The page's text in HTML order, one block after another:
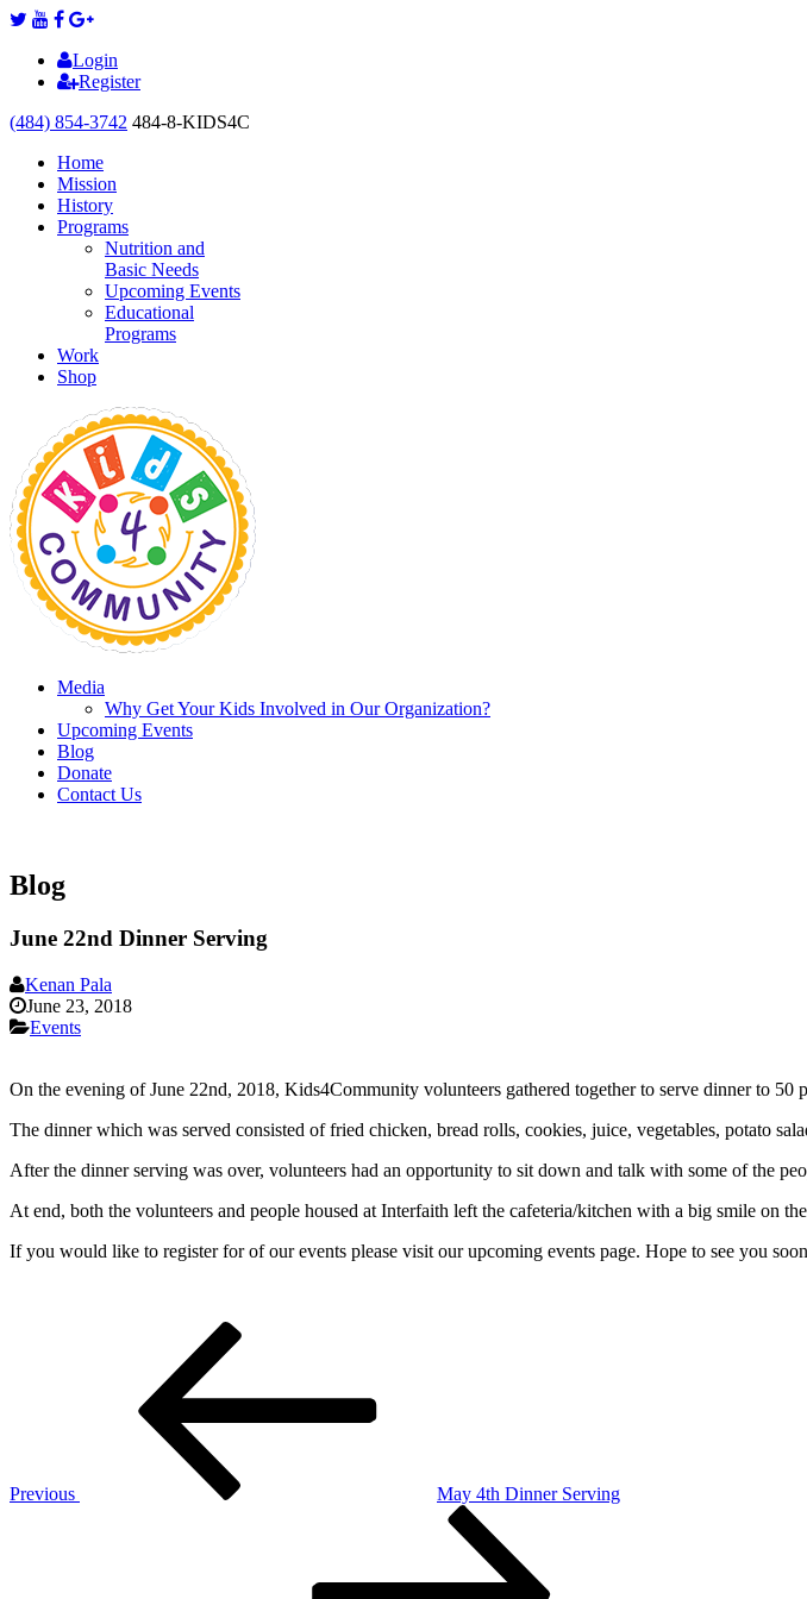
Login
Register
(484) 854-3742 484-8-KIDS4C
Home
Mission
History
Programs
Nutrition and
Basic Needs
Upcoming Events
Educational
Programs
Work
Shop
Media
Why Get Your Kids Involved in Our Organization?
Upcoming Events
Blog
Donate
Contact Us
Blog
June 22nd Dinner Serving
Kenan Pala
June 23, 2018
Events
On the evening of June 22nd, 2018, Kids4Community volunteers gathered together to serve dinner to 50
The dinner which was served consisted of fried chicken, bread rolls, cookies, juice, vegetables, potato
After the dinner serving was over, volunteers had an opportunity to sit down and talk with some of the
At end, both the volunteers and people housed at Interfaith left the cafeteria/kitchen with a big smile on
If you would like to register for of our events please visit our upcoming events page. Hope to see you
Previous
May 4th Dinner Serving